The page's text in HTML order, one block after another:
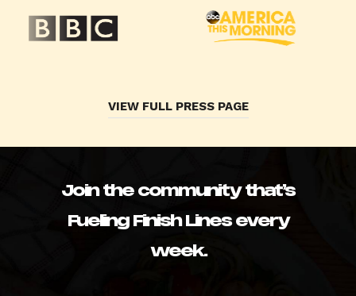
VIEW FULL PRESS PAGE
Join the community that’s
Fueling Finish Lines every
week.